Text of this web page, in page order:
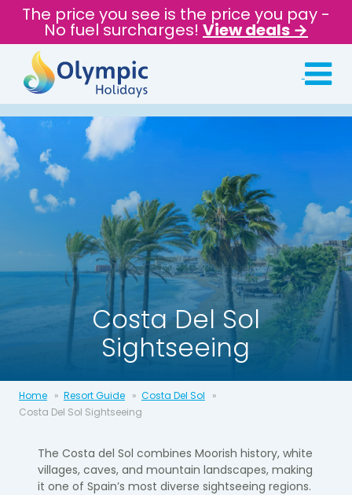
The price you see is the price you pay -
No fuel surcharges! View deals →
Costa Del Sol
Sightseeing
Home Resort Guide
Costa Del Sol
Costa Del Sol Sightseeing
The Costa del Sol combines Moorish history, white
villages, caves, and mountain landscapes, making
it one of Spain’s most diverse sightseeing regions.